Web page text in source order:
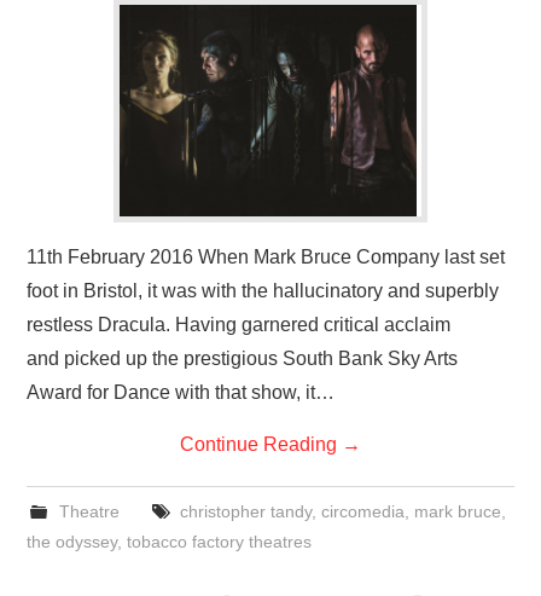
11th February 2016 When Mark Bruce Company last set
foot in Bristol, it was with the hallucinatory and superbly
restless Dracula. Having garnered critical acclaim
and picked up the prestigious South Bank Sky Arts
Award for Dance with that show, it…
Continue Reading →
Theatre christopher tandy, circomedia mark bruce
the odyssey,tobacco factory theatres